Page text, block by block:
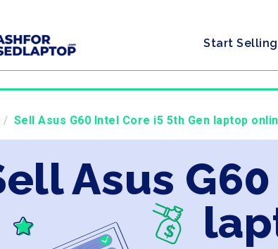
Start Selling
/ Sell Asus G60 Intel Core i5 5th Gen laptop
Asus